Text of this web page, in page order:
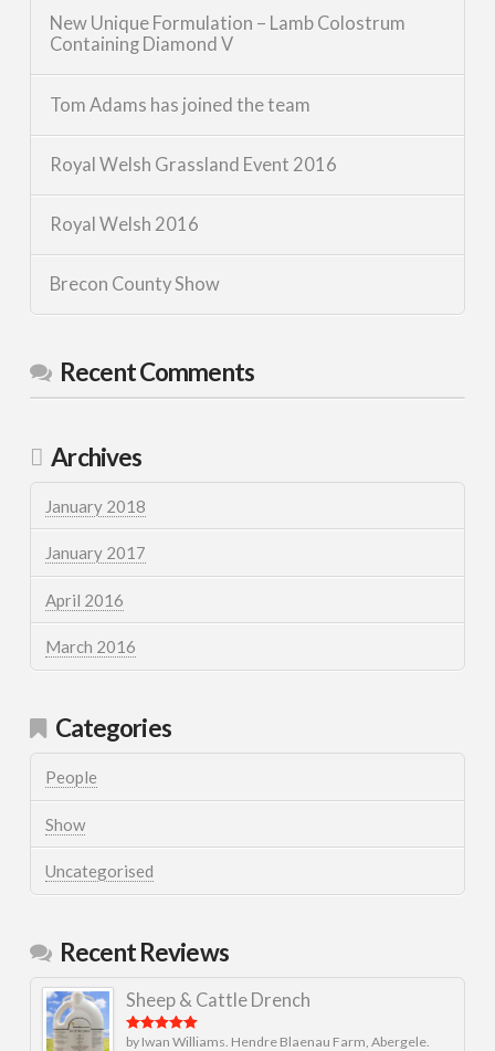
New Unique Formulation – Lamb Colostrum
Containing Diamond V
Tom Adams has joined the team
Royal Welsh Grassland Event 2016
Royal Welsh 2016
Brecon County Show
Recent Comments
Archives
January 2018
January 2017
April 2016
March 2016
Categories
People
Show
Uncategorised
Recent Reviews
Sheep & Cattle Drench
Rated5out
by Iwan Williams. Hendre Blaenau Farm, Abergele.